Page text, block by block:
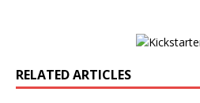
RELATED ARTICLES